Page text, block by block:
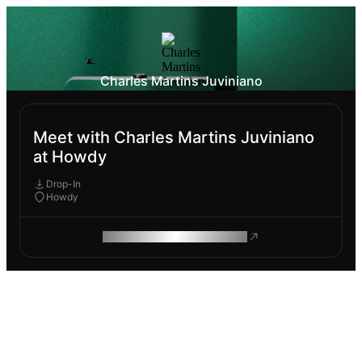
Charles Martins Juviniano
Meet with Charles Martins Juviniano
at Howdy
Drop-In
Howdy